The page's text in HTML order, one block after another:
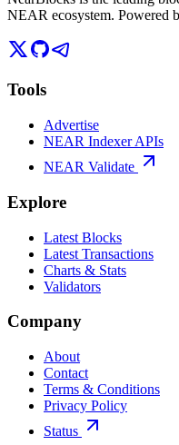
NEAR ecosystem. Powered
Tools
Advertise
NEAR Indexer APIs
NEAR Validate
Explore
Latest Blocks
Latest Transactions
Charts & Stats
Validators
Company
About
Contact
Terms & Conditions
Privacy Policy
Status